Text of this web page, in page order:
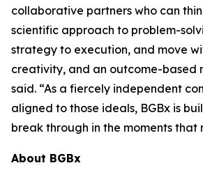
collaborative partners who can
scientific approach to problem-
strategy to execution, and move
creativity, and an outcome-based
said. “As a fiercely independent
aligned to those ideals, BGBx is
break through in the moments that
About BGBx